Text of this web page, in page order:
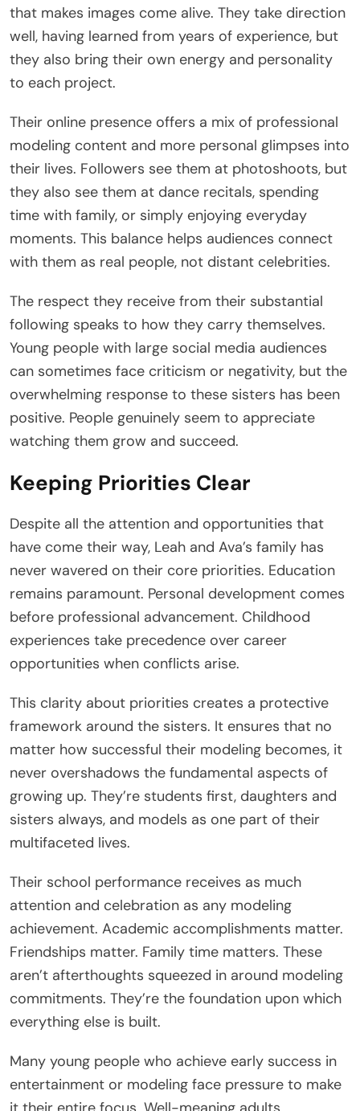
that makes images come alive. They take direction
well, having learned from years of experience, but
they also bring their own energy and personality
to each project.
Their online presence offers a mix of professional
modeling content and more personal glimpses into
their lives. Followers see them at photoshoots, but
they also see them at dance recitals, spending
time with family, or simply enjoying everyday
moments. This balance helps audiences connect
with them as real people, not distant celebrities.
The respect they receive from their substantial
following speaks to how they carry themselves.
Young people with large social media audiences
can sometimes face criticism or negativity, but the
overwhelming response to these sisters has been
positive. People genuinely seem to appreciate
watching them grow and succeed.
Keeping Priorities Clear
Despite all the attention and opportunities that
have come their way, Leah and Ava’s family has
never wavered on their core priorities. Education
remains paramount. Personal development comes
before professional advancement. Childhood
experiences take precedence over career
opportunities when conflicts arise.
This clarity about priorities creates a protective
framework around the sisters. It ensures that no
matter how successful their modeling becomes, it
never overshadows the fundamental aspects of
growing up. They’re students first, daughters and
sisters always, and models as one part of their
multifaceted lives.
Their school performance receives as much
attention and celebration as any modeling
achievement. Academic accomplishments matter.
Friendships matter. Family time matters. These
aren’t afterthoughts squeezed in around modeling
commitments. They’re the foundation upon which
everything else is built.
Many young people who achieve early success in
entertainment or modeling face pressure to make